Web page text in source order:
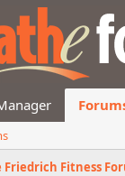
Friedrich Fitness